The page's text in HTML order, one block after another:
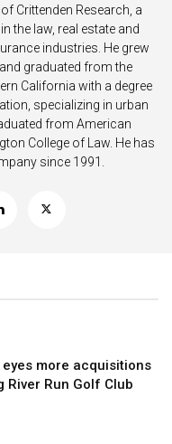
Crittenden Research, a
the law, real estate and
industries. He grew
graduated from the
California with a degree
specializing in urban
from American
College of Law. He has
since 1991.
eyes more acquisitions
River Run Golf Club